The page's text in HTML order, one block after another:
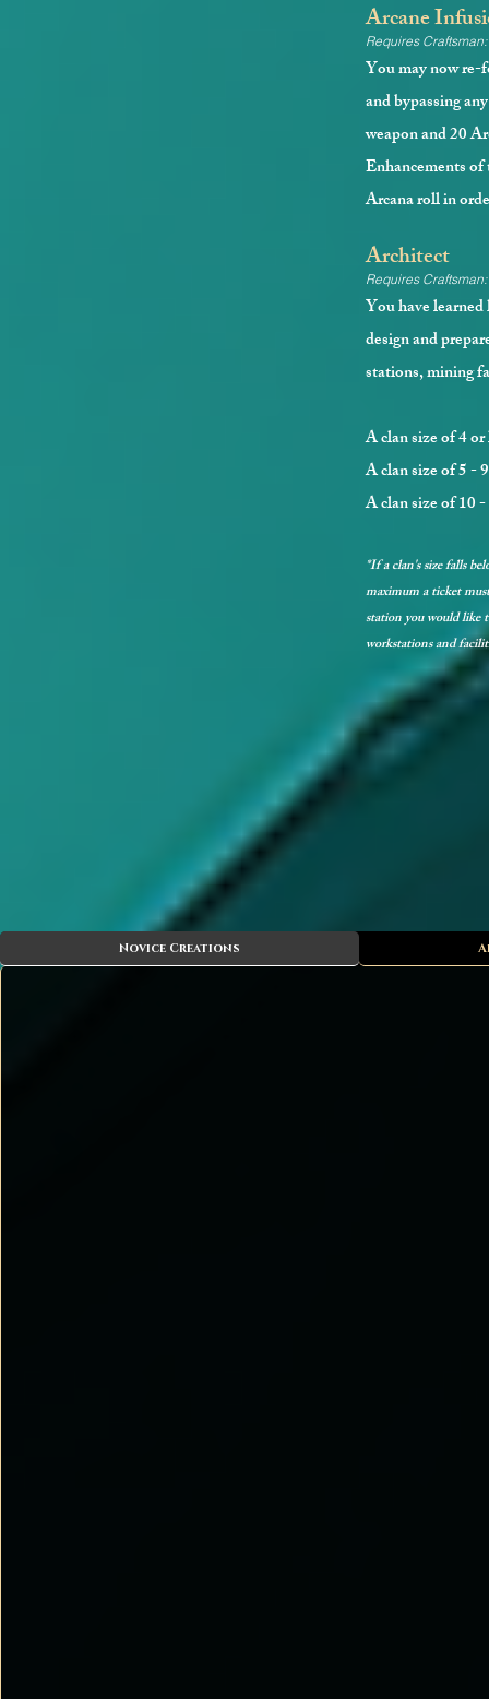
Arcane
Requires
You may now re-
and bypassing
weapon and 20
Enhancements
Arcana roll in
Architect
Requires
You have
design and
stations, mining
A clan size of 4
A clan size of 5 -
A clan size of 10
*If a clan's size falls
maximum a ticket
station you would like
workstations and
Novice Creations